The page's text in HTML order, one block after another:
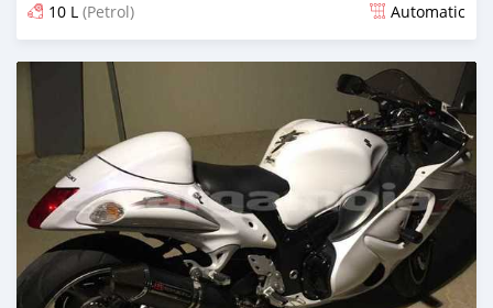
10 L (Petrol) Automatic
Posted about 6 years ago